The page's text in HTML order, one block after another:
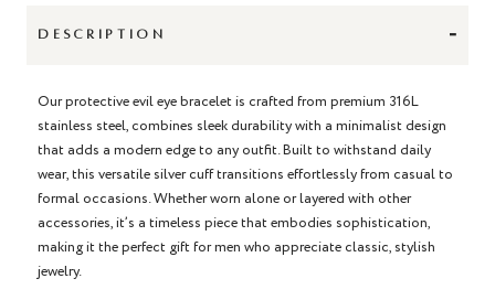
DESCRIPTION -
Our protective evil eye bracelet is crafted from premium 316L
stainless steel, combines sleek durability with a minimalist design
that adds a modern edge to any outfit. Built to withstand daily
wear, this versatile silver cuff transitions effortlessly from casual to
formal occasions. Whether worn alone or layered with other
accessories, it’s a timeless piece that embodies sophistication,
making it the perfect gift for men who appreciate classic, stylish
jewelry.